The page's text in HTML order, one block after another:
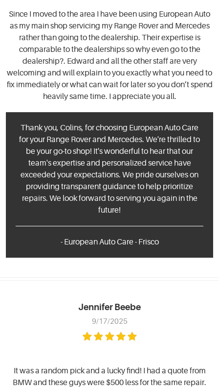
Since I moved to the area I have been using European Auto
as my main shop servicing my Range Rover and Mercedes
rather than going to the dealership. Their expertise is
comparable to the dealerships so why even go to the
dealership?. Edward and all the other staff are very
welcoming and will explain to you exactly what you need to
fix immediately or what can wait for later so you don’t spend
heavily same time. I appreciate you all.
Thank you, Colins, for choosing European Auto Care
for your Range Rover and Mercedes. We're thrilled to
be your go-to shop! It's wonderful to hear that our
team's expertise and personalized service have
exceeded your expectations. We pride ourselves on
providing transparent guidance to help prioritize
repairs. We look forward to serving you again in the
future!
- European Auto Care - Frisco
Jennifer Beebe
9/17/2025
It was a random pick and a lucky find! I had a quote from
BMW and these guys were $500 less for the same repair.